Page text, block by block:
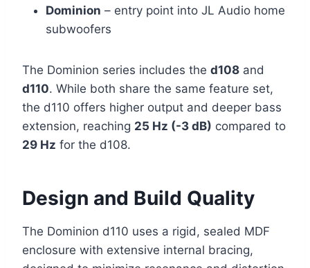
Dominion – entry point into JL Audio home
subwoofers
The Dominion series includes the d108 and
d110. While both share the same feature set,
the d110 offers higher output and deeper bass
extension, reaching 25 Hz (-3 dB) compared to
29 Hz for the d108.
Design and Build Quality
The Dominion d110 uses a rigid, sealed MDF
enclosure with extensive internal bracing,